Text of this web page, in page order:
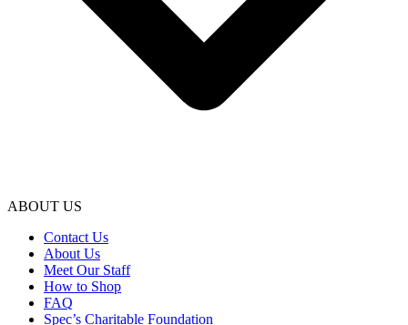
ABOUT US
Contact Us
About Us
Meet Our Staff
How to Shop
FAQ
Spec’s Charitable Foundation